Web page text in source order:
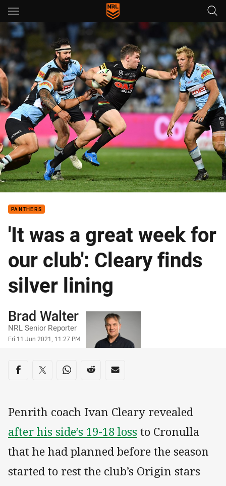
Main
You have skipped the navigation, tab for page content
PANTHERS
'It was a great week for
our club': Cleary finds
silver lining
Author
Brad Walter
NRL Senior Reporter
Timestamp
Fri 11 Jun 2021, 11:27 PM
Share on social media
Share via Facebook
Share via Twitter
Share via Whats-app
Share via Reddit
Share via Email
Penrith coach Ivan Cleary revealed
after his side’s 19-18 loss to Cronulla
that he had planned before the season
started to rest the club’s Origin stars